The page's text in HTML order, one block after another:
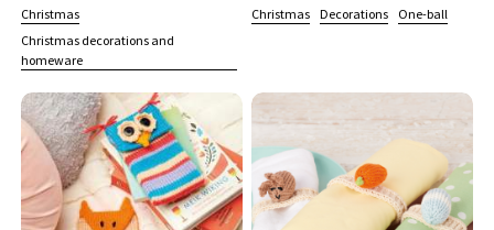
Christmas
Christmas decorations and
homeware
Christmas Decorations One-ball